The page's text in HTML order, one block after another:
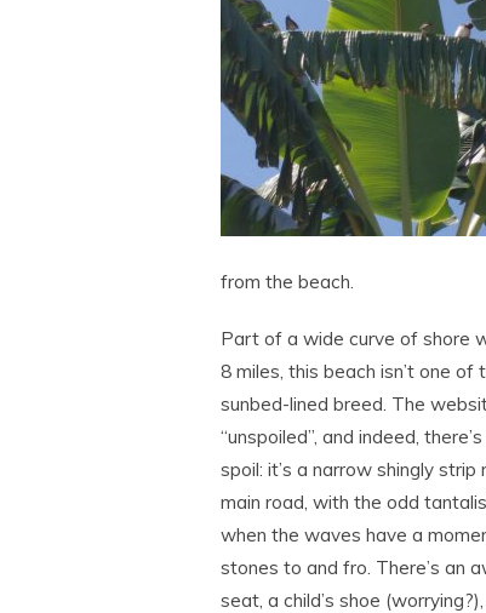
from the beach.
Part of a wide curve of shore
8 miles, this beach isn’t one of
sunbed-lined breed. The
“unspoiled”, and indeed,
spoil: it’s a narrow shingly
main road, with the odd
when the waves have a
stones to and fro. There’s an
seat, a child’s shoe